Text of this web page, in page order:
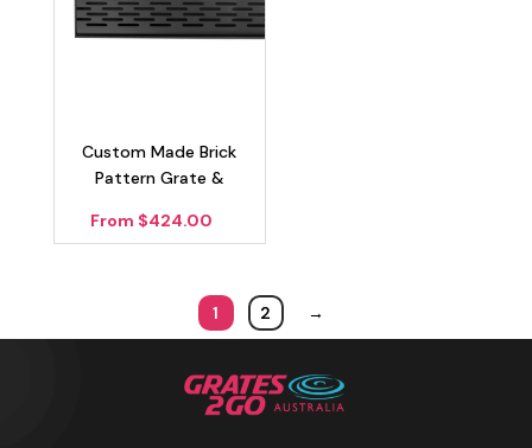
Custom Made Brick
Pattern Grate &
Black 100mm
From $424.00
1 2 →